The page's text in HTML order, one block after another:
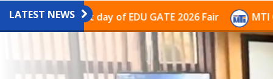
LATEST NEWS
on the last day of EDU GATE 2026 Fair MTI